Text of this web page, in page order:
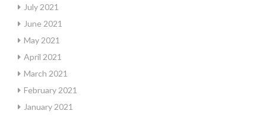
July 2021
June 2021
May 2021
April 2021
March 2021
February 2021
January 2021